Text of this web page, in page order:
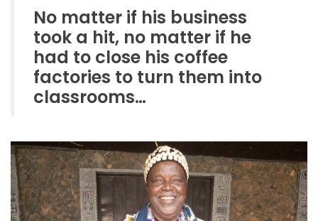
No matter if his business
took a hit, no matter if he
had to close his coffee
factories to turn them into
classrooms…